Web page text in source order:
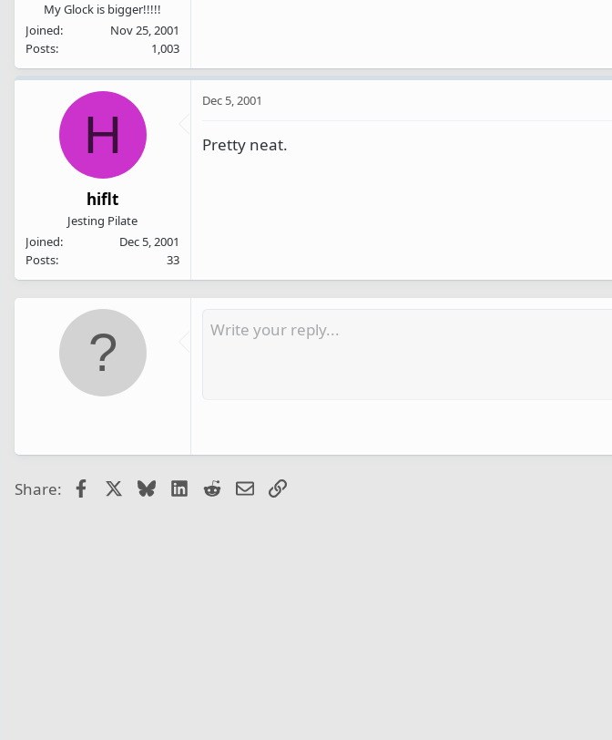
My Glock is bigger!!!!!
Joined
Nov 25, 2001
Posts
1,003
H
hiflt
Jesting Pilate
Joined
Dec 5, 2001
Posts
33
Dec 5, 2001
Pretty neat.
Share: FacebookBlueskyLinkedIn
RedditEmailLink